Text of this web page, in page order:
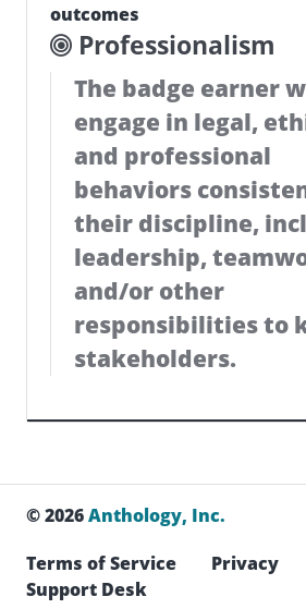
outcomes
Professionalism
The badge earner
engage in legal,
and professional
behaviors
their discipline,
leadership,
and/or other
responsibilities to
stakeholders.
© 2026Anthology, Inc.
Terms of Service
Privacy
Support Desk